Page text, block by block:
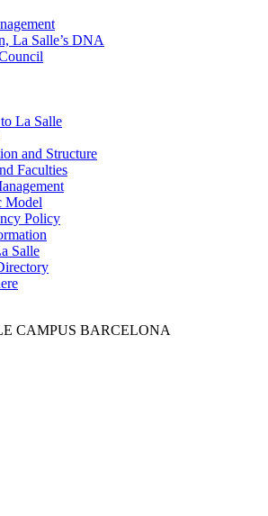
La Salle’s DNA
La Salle
and Structure
Faculties
Model
Policy
Salle
CAMPUS BARCELONA